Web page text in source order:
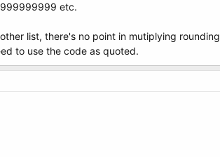
etc.
list, there's no point in mutiplying
to use the code as quoted.